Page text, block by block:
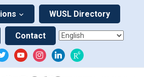
WUSL Directory
Contact